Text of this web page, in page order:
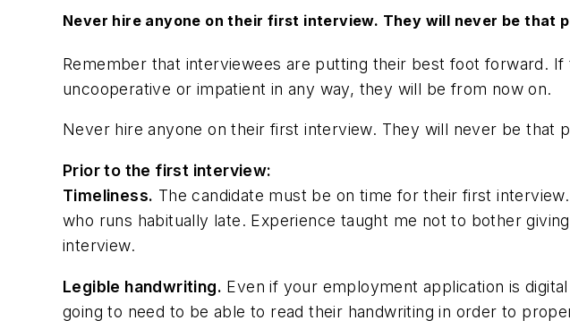
Never hire anyone on their first interview. They will never be that
Remember that interviewees are putting their best foot forward.
uncooperative or impatient in any way, they will be from now on.
Never hire anyone on their first interview. They will never be that
Prior to the first interview:
Timeliness. The candidate must be on time for their first
who runs habitually late. Experience taught me not to bother
interview.
Legible handwriting. Even if your employment application is
going to need to be able to read their handwriting in order to